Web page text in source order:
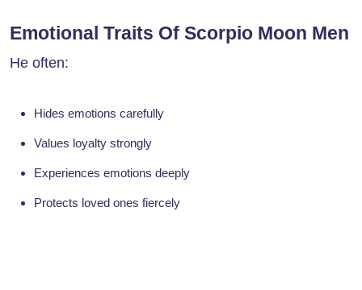
Emotional Traits Of Scorpio Moon Men
He often:
Hides emotions carefully
Values loyalty strongly
Experiences emotions deeply
Protects loved ones fiercely